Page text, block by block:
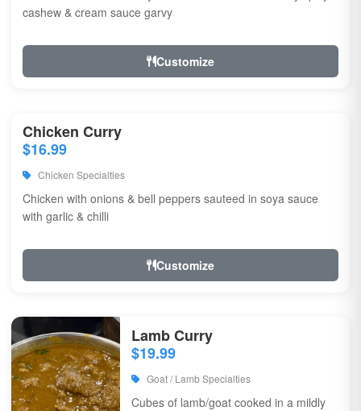
cashew & cream sauce garvy
Customize
Chicken Curry
$16.99
Chicken Specialties
Chicken with onions & bell peppers sauteed in soya sauce
with garlic & chilli
Customize
Lamb Curry
$19.99
Goat / Lamb Specialties
Cubes of lamb/goat cooked in a mildly